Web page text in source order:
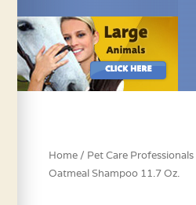
Home / Pet Care Professionals
Oatmeal Shampoo 11.7 Oz.